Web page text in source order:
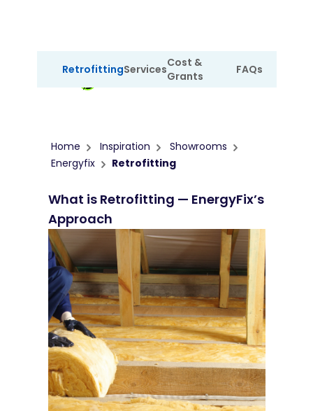
RetrofittingServicesCost &
Grants
FAQs
Showroom
Home Inspiration
Showrooms
Energyfix
Retrofitting
What is Retrofitting — EnergyFix’s
Approach